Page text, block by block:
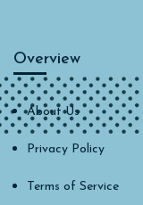
Overview
About Us
Privacy Policy
Terms of Service